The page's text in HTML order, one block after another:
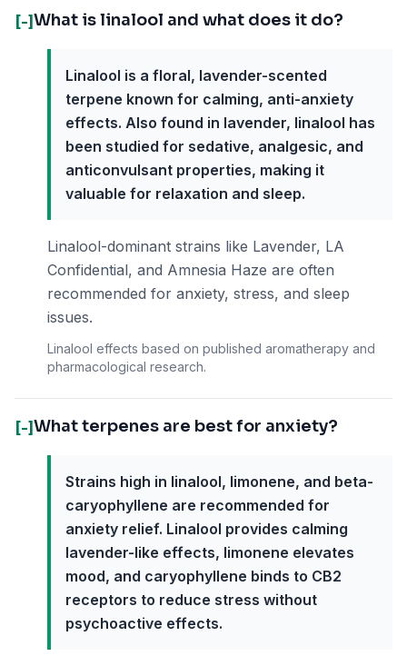
[-]What is linalool and what does it do?
Linalool is a floral, lavender-scented
terpene known for calming, anti-anxiety
effects. Also found in lavender, linalool has
been studied for sedative, analgesic, and
anticonvulsant properties, making it
valuable for relaxation and sleep.
Linalool-dominant strains like Lavender, LA
Confidential, and Amnesia Haze are often
recommended for anxiety, stress, and sleep
issues.
Linalool effects based on published aromatherapy and
pharmacological research.
[-]What terpenes are best for anxiety?
Strains high in linalool, limonene, and beta-
caryophyllene are recommended for
anxiety relief. Linalool provides calming
lavender-like effects, limonene elevates
mood, and caryophyllene binds to CB2
receptors to reduce stress without
psychoactive effects.